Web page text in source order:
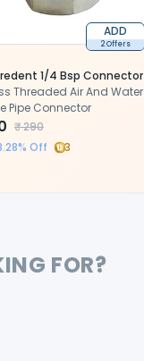
ADD
2 Offers
1/4 Bsp Connector
Threaded Air And Water
Pipe Connector
₹290
% Off 3
FOR?